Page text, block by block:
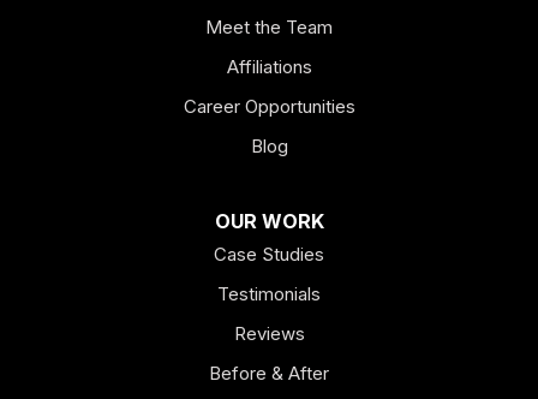
Meet the Team
Affiliations
Career Opportunities
Blog
OUR WORK
Case Studies
Testimonials
Reviews
Before & After